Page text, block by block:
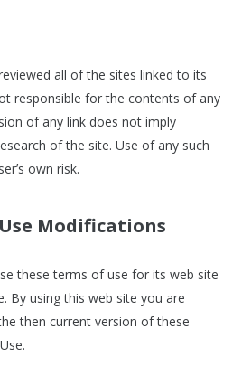
all of the sites linked to its
responsible for the contents of any
of any link does not imply
of the site. Use of any such
own risk.
Modifications
these terms of use for its web site
By using this web site you are
then current version of these